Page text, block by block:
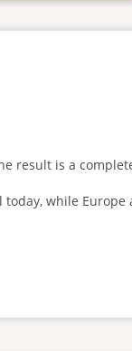
result is a
while Europe